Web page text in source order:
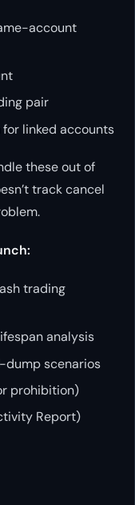
account
pair
linked accounts
these out of
track cancel
trading
analysis
scenarios
prohibition)
Report)